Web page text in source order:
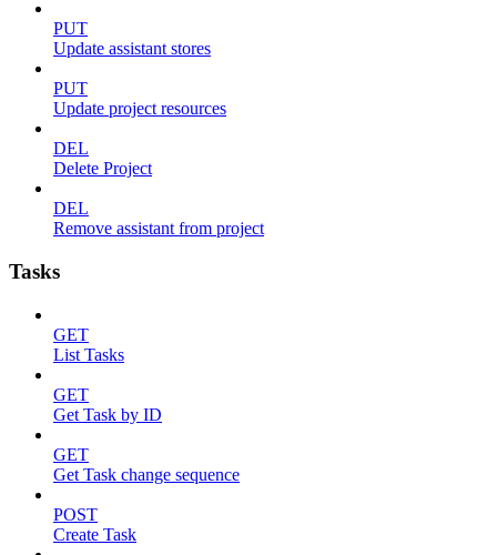
PUT
Update assistant stores
PUT
Update project resources
DEL
Delete Project
DEL
Remove assistant from project
Tasks
GET
List Tasks
GET
Get Task by ID
GET
Get Task change sequence
POST
Create Task